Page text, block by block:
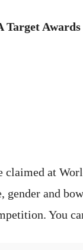
Target Awards
claimed at
gender and
You